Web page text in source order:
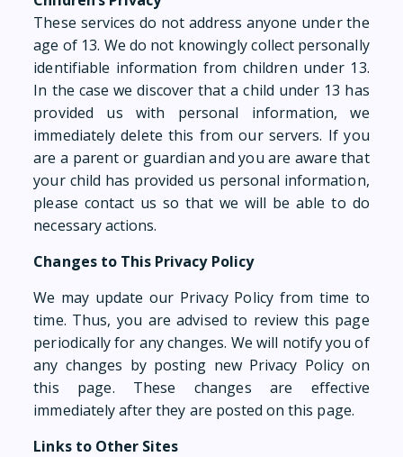
These services do not address anyone under the
age of 13. We do not knowingly collect personally
identifiable information from children under 13.
In the case we discover that a child under 13 has
provided us with personal information, we
immediately delete this from our servers. If you
are a parent or guardian and you are aware that
your child has provided us personal information,
please contact us so that we will be able to do
necessary actions.
Changes to This Privacy Policy
We may update our Privacy Policy from time to
time. Thus, you are advised to review this page
periodically for any changes. We will notify you of
any changes by posting new Privacy Policy on
this page. These changes are effective
immediately after they are posted on this page.
Links to Other Sites